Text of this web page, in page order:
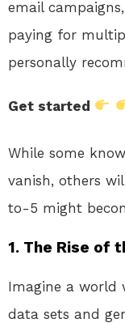
email
paying for
personally
Get started
While some
vanish, others
to-5 might
1. The Rise of
Imagine a world
data sets and